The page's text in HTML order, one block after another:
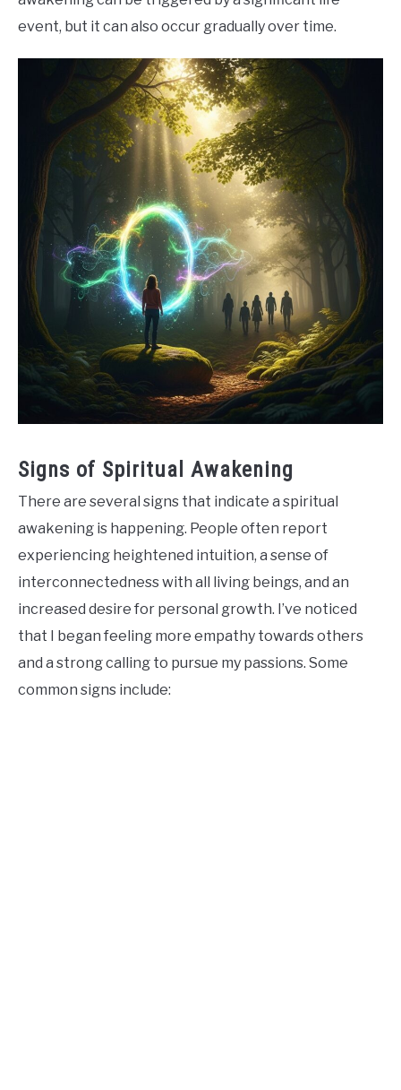
event, but it can also occur gradually over time.
Signs of Spiritual Awakening
There are several signs that indicate a spiritual
awakening is happening. People often report
experiencing heightened intuition, a sense of
interconnectedness with all living beings, and an
increased desire for personal growth. I’ve noticed
that I began feeling more empathy towards others
and a strong calling to pursue my passions. Some
common signs include: